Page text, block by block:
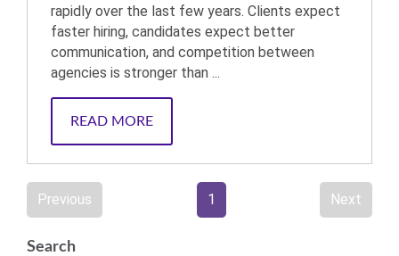
rapidly over the last few years. Clients expect
faster hiring, candidates expect better
communication, and competition between
agencies is stronger than ...
READ MORE
Previous 1 Next
Search